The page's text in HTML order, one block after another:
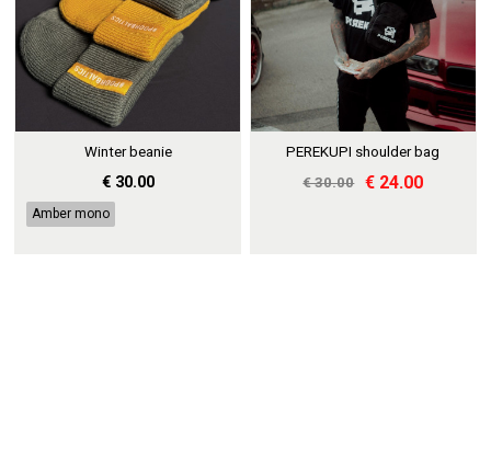
Winter beanie
€ 30.00
Amber mono
PEREKUPI shoulder bag
€ 30.00
€ 24.00